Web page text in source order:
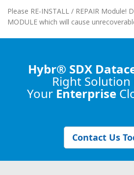
Please RE-INSTALL / REPAIR Module!
MODULE which will cause
Hybr® SDX
Right Solution
Your Enterprise
Contact Us